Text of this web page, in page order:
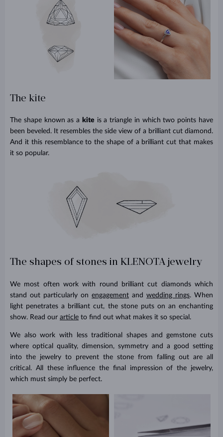
The kite
The shape known as a kite is a triangle in which two points have
been beveled. It resembles the side view of a brilliant cut diamond.
And it this resemblance to the shape of a brilliant cut that makes
it so popular.
The shapes of stones in KLENOTA jewelry
We most often work with round brilliant cut diamonds which
stand out particularly on engagement and wedding rings. When
light penetrates a brilliant cut, the stone puts on an enchanting
show. Read our article to find out what makes it so special.
We also work with less traditional shapes and gemstone cuts
where optical quality, dimension, symmetry and a good setting
into the jewelry to prevent the stone from falling out are all
critical. All these influence the final impression of the jewelry,
which must simply be perfect.